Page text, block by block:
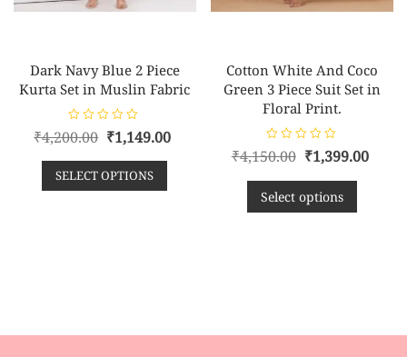
Dark Navy Blue 2 Piece
Kurta Set in Muslin Fabric
R
a
e
d
₹4,200.00 ₹1,149.00
SELECT OPTIONS
Cotton White And Coco
Green 3 Piece Suit Set in
Floral Print.
R
a
e
d
0
o
₹4,150.00 ₹1,399.00
Select options